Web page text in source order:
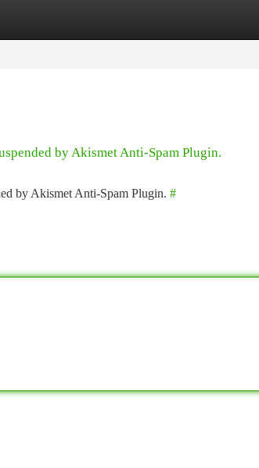
by Akismet Anti-Spam Plugin.
by Akismet Anti-Spam Plugin. #